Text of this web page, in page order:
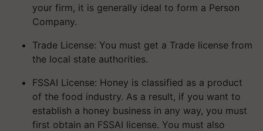
Company.
Trade License: You must get a Trade license from
the local state authorities.
of the food industry. As a result, if you want to
establish a honey business in any way, you must
first obtain an FSSAI license. You must also
follow the Food Prevention Act guidelines.